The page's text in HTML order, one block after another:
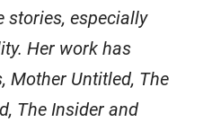
stories, especially
Her work has
Mother Untitled, The
The Insider and